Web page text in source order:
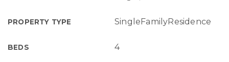
PROPERTY TYPE SingleFamilyResidence
BEDS 4